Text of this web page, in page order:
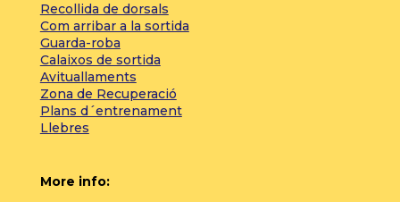
Recollida de dorsals
Com arribar a la sortida
Guarda-roba
Calaixos de sortida
Avituallaments
Zona de Recuperació
Plans d´entrenament
Llebres
More info: